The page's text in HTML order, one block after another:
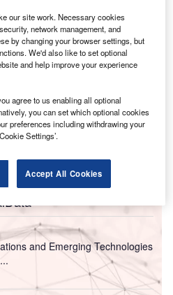
and Emerging Technologies
our site work. Necessary cookies
network management, and
by changing your browser settings, but
We'd also like to set optional
and help improve your experience
agree to us enabling all optional
you can set which optional cookies
preferences including withdrawing your
Settings’.
Accept All Cookies